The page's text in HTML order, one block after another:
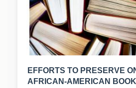
EFFORTS TO PRESERVE
AFRICAN-AMERICAN